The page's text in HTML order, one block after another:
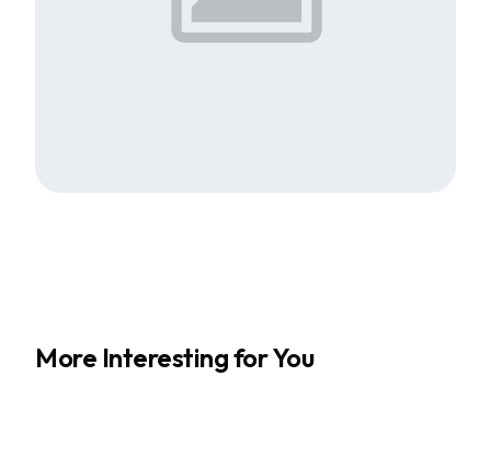
More Interesting for You